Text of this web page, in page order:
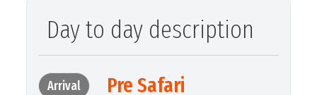
Day to day description
Arrival Pre Safari